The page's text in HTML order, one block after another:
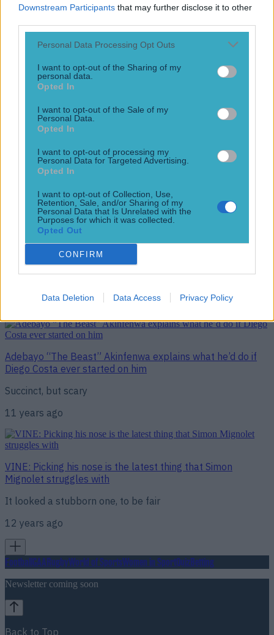
Downstream Participants that may further disclose it to other
Personal Data Processing Opt Outs
I want to opt-out of the Sharing of my
personal data.
Opted In
I want to opt-out of the Sale of my
Personal Data.
Opted In
I want to opt-out of processing my
Personal Data for Targeted Advertising.
Opted In
I want to opt-out of Collection, Use,
Retention, Sale, and/or Sharing of my
Personal Data that Is Unrelated with the
Purposes for which it was collected.
Opted Out
CONFIRM
Data Deletion Data Access Privacy Policy
8 years ago
WATCH: “The Beast” Akinfenwa asks new clubs to “hit him
up on WhatsApp” after 101st-minute penalty
11 years ago
WATCH: Ian Holloway has a gruesome theory on how AFC
Floodlight failure, last-minute equaliser, extra-time winner
and a pitch invasion… last night’s League Two play-off
semi-final second leg between Accrington Stanley and AFC
Wimbledon had everything. And that was before Sky Sports
pundit Ian Holloway got around to his post-match analysis.
Giant Wimbledon striker and all-round cult hero Adebayo
11 years ago
Adebayo “The Beast” Akinfenwa explains what he’d do if
Diego Costa ever started on him
Succinct, but scary
11 years ago
VINE: Picking his nose is the latest thing that Simon
Mignolet struggles with
It looked a stubborn one, to be fair
12 years ago
FootballGAARugbyWorld of SportsWomen in SportQuizBetting
Newsletter coming soon
Back to Top